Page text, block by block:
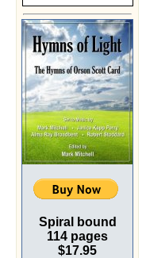
Spiral bound
114 pages
$17.95